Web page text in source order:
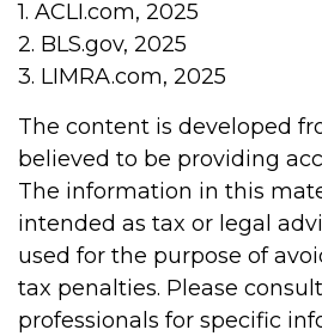
1. ACLI.com, 2025
2. BLS.gov, 2025
3. LIMRA.com, 2025
The content is developed
believed to be providing
The information in this
intended as tax or legal
used for the purpose of
tax penalties. Please
professionals for specific